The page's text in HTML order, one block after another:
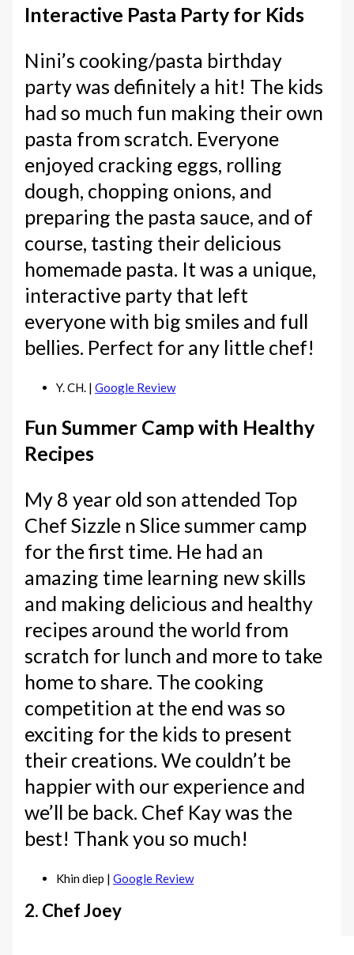
Interactive Pasta Party for Kids
Nini’s cooking/pasta birthday
party was definitely a hit! The kids
had so much fun making their own
pasta from scratch. Everyone
enjoyed cracking eggs, rolling
dough, chopping onions, and
preparing the pasta sauce, and of
course, tasting their delicious
homemade pasta. It was a unique,
interactive party that left
everyone with big smiles and full
bellies. Perfect for any little chef!
Y. CH. |Google Review
Fun Summer Camp with Healthy
Recipes
My 8 year old son attended Top
Chef Sizzle n Slice summer camp
for the first time. He had an
amazing time learning new skills
and making delicious and healthy
recipes around the world from
scratch for lunch and more to take
home to share. The cooking
competition at the end was so
exciting for the kids to present
their creations. We couldn’t be
happier with our experience and
we’ll be back. Chef Kay was the
best! Thank you so much!
Khin diep |Google Review
2. Chef Joey